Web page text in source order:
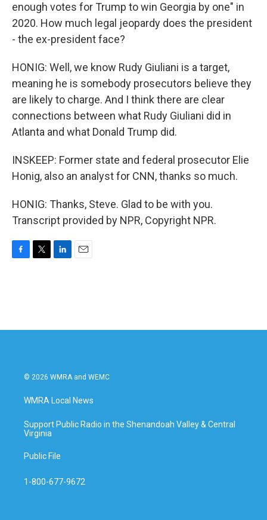
enough votes for Trump to win Georgia by one" in
2020. How much legal jeopardy does the president
- the ex-president face?
HONIG: Well, we know Rudy Giuliani is a target,
meaning he is somebody prosecutors believe they
are likely to charge. And I think there are clear
connections between what Rudy Giuliani did in
Atlanta and what Donald Trump did.
INSKEEP: Former state and federal prosecutor Elie
Honig, also an analyst for CNN, thanks so much.
HONIG: Thanks, Steve. Glad to be with you.
Transcript provided by NPR, Copyright NPR.
o
r
I
© 2026 WMRA and WEMC
WMRA Local News
Support Public Radio in the Shenandoah Valley & Central
Virginia
Public File
1-800-677-9672